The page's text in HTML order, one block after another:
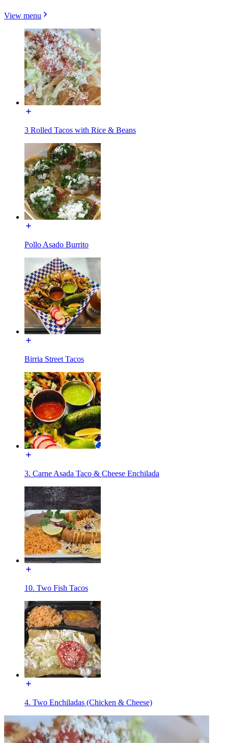
View menu
3 Rolled Tacos with Rice & Beans
Pollo Asado Burrito
Birria Street Tacos
3. Carne Asada Taco & Cheese Enchilada
10. Two Fish Tacos
4. Two Enchiladas (Chicken & Cheese)